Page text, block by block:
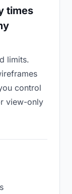
times
limits.
control
view-only